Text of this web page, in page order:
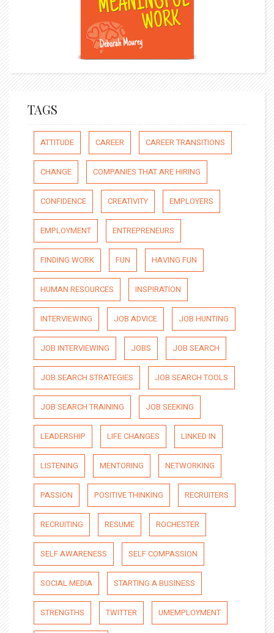
TAGS
ATTITUDE CAREER CAREER TRANSITIONS
CHANGE COMPANIES THAT ARE HIRING
CONFIDENCE CREATIVITY EMPLOYERS
EMPLOYMENT ENTREPRENEURS
FINDING WORK FUN HAVING FUN
HUMAN RESOURCES INSPIRATION
INTERVIEWING JOB ADVICE JOB HUNTING
JOB INTERVIEWING JOBS JOB SEARCH
JOB SEARCH STRATEGIES JOB SEARCH TOOLS
JOB SEARCH TRAINING JOB SEEKING
LEADERSHIP LIFE CHANGES LINKED IN
LISTENING MENTORING NETWORKING
PASSION POSITIVE THINKING RECRUITERS
RECRUITING RESUME ROCHESTER
SELF AWARENESS SELF COMPASSION
SOCIAL MEDIA STARTING A BUSINESS
STRENGTHS TWITTER UMEMPLOYMENT